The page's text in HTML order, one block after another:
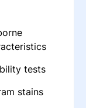
tests
stains